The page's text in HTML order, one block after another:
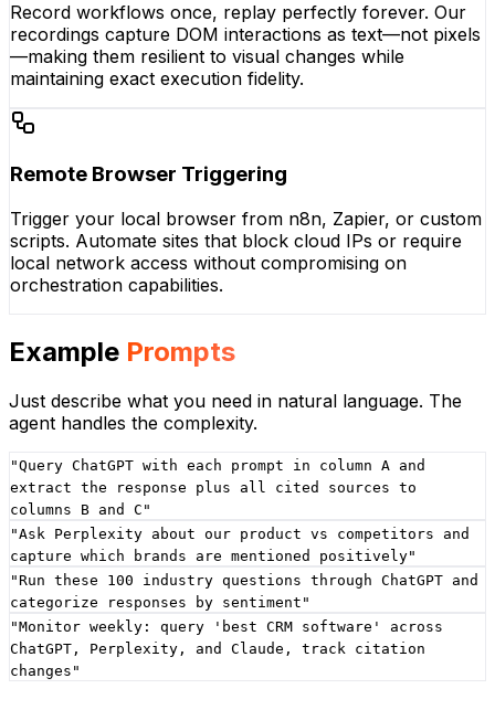
Record workflows once, replay perfectly forever. Our
recordings capture DOM interactions as text—not pixels
—making them resilient to visual changes while
maintaining exact execution fidelity.
Remote Browser Triggering
Trigger your local browser from n8n, Zapier, or custom
scripts. Automate sites that block cloud IPs or require
local network access without compromising on
orchestration capabilities.
Example Prompts
Just describe what you need in natural language. The
agent handles the complexity.
"Query ChatGPT with each prompt in column A and
extract the response plus all cited sources to
columns B and C "
"Ask Perplexity about our product vs competitors and
capture which brands are mentioned positively"
"Run these 100 industry questions through ChatGPT and
categorize responses by sentiment "
"Monitor weekly: query 'best CRM software' across
ChatGPT, Perplexity, and Claude, track citation
changes "